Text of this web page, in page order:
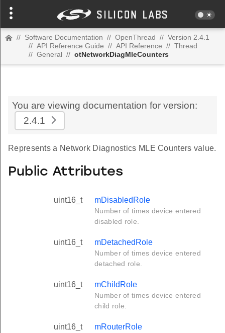
// Software Documentation // OpenThread // Version 2.4.1
// API Reference Guide // API Reference // Thread
// General // otNetworkDiagMleCounters
You are viewing documentation for version:
2.4.1
Represents a Network Diagnostics MLE Counters value.
Public Attributes
uint16_t mDisabledRole
Number of times device entered
disabled role.
uint16_t mDetachedRole
Number of times device entered
detached role.
uint16_t mChildRole
Number of times device entered
child role.
uint16_t mRouterRole